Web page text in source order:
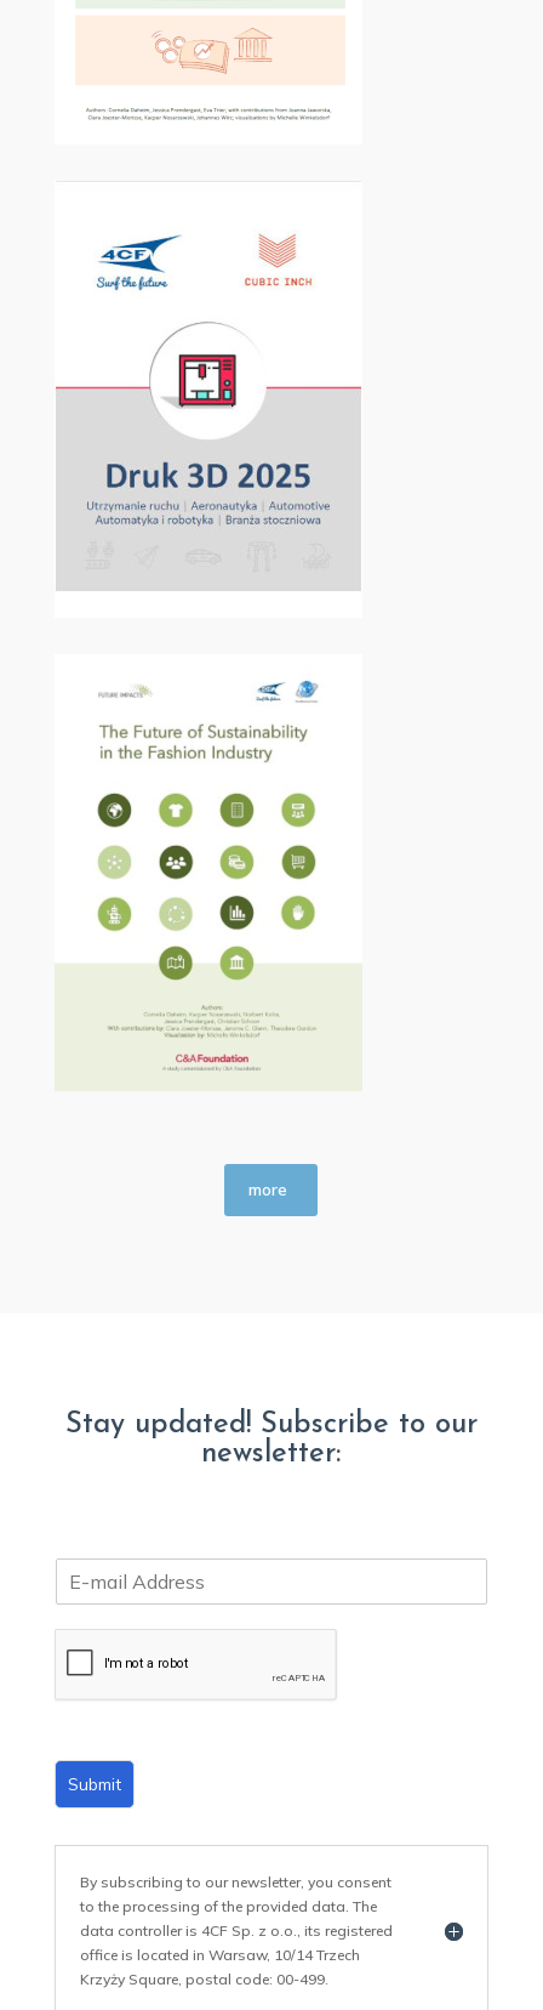
more
Stay updated! Subscribe to our
newsletter:
m
Submit
By subscribing to our newsletter, you consent
to the processing of the provided data. The
data controller is 4CF Sp. z o.o., its registered
office is located in Warsaw, 10/14 Trzech
Krzyży Square, postal code: 00-499.